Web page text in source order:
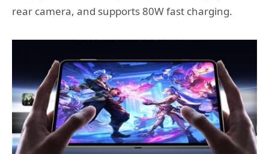
rear camera, and supports 80W fast charging.